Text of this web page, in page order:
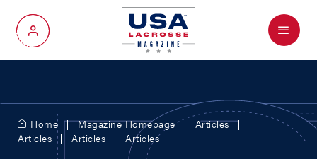
My Account
Menu
Home Magazine Homepage
Articles
Articles
Articles Articles